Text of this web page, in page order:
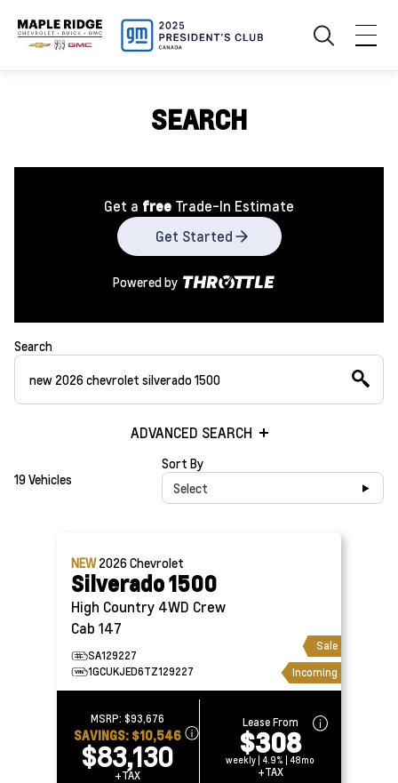
SEARCH
Get a free Trade-In Estimate
Get Started
Powered by
Search
ADVANCED SEARCH
19 Vehicles
Sort By
Select
NEW2026Chevrolet
Silverado 1500
High Country 4WD Crew
Cab 147
SA129227
1GCUKJED6TZ129227
Sale
Incoming
MSRP:$93,676
SAVINGS: $10,546
$83,130
+TAX
Lease From
$308
weekly | 4.9% | 48mo
+TAX